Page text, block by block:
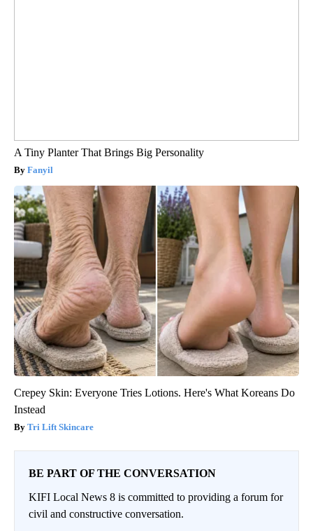
A Tiny Planter That Brings Big Personality
Fanyil
Crepey Skin: Everyone Tries Lotions. Here's What Koreans Do
Instead
Tri Lift Skincare
BE PART OF THE CONVERSATION
KIFI Local News 8 is committed to providing a forum for
civil and constructive conversation.